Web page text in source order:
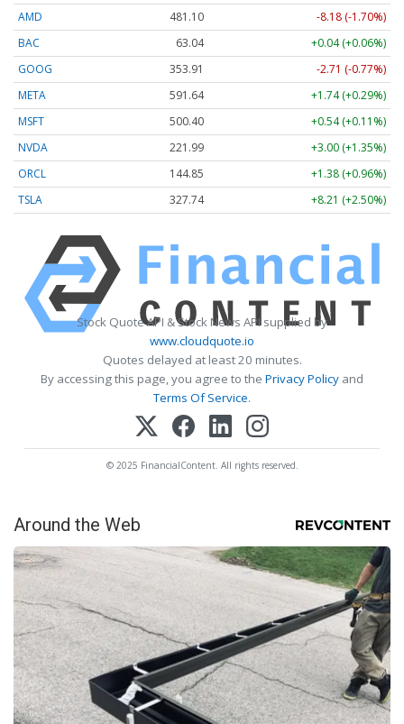
AMD 481.10
-8.18 (-1.70%)
BAC
63.04
+0.04 (+0.06%)
GOOG
353.91
-2.71 (-0.77%)
META
591.64
+1.74 (+0.29%)
MSFT
500.40
+0.54 (+0.11%)
NVDA
221.99
+3.00 (+1.35%)
ORCL
144.85
+1.38 (+0.96%)
TSLA
327.74 +8.21 (+2.50%)
Stock Quote API & Stock News API supplied by
www.cloudquote.io
Quotes delayed at least 20 minutes.
By accessing this page, you agree to the Privacy Policy and
Terms Of Service.
© 2025 FinancialContent. All rights reserved.
Around the Web